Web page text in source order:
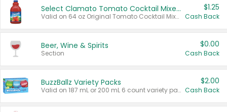
Select Clamato Tomato Cocktail Mixers
Valid on 64 oz Original Tomato Cocktail Mixer or Picante Tomato Cocktail Mixer.
$1.25
Cash Back
Beer, Wine & Spirits
Section
$0.00
Cash Back
BuzzBallz Variety Packs
Valid on 187 mL or 200 mL 6 count variety packs.
$2.00
Cash Back